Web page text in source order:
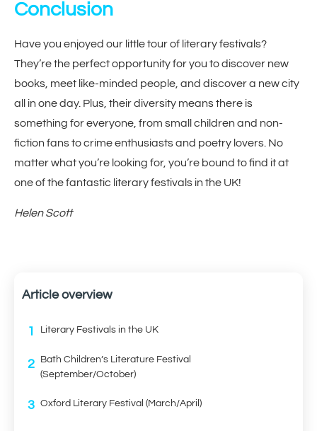
Conclusion
Have you enjoyed our little tour of literary festivals?
They’re the perfect opportunity for you to discover new
books, meet like-minded people, and discover a new city
all in one day. Plus, their diversity means there is
something for everyone, from small children and non-
fiction fans to crime enthusiasts and poetry lovers. No
matter what you’re looking for, you’re bound to find it at
one of the fantastic literary festivals in the UK!
Helen Scott
Article overview
1 Literary Festivals in the UK
2
Bath Children’s Literature Festival
(September/October)
3 Oxford Literary Festival (March/April)